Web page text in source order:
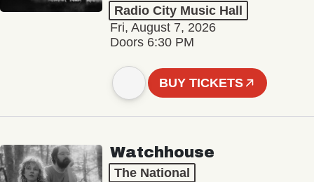
Radio City Music Hall
Fri, August 7, 2026
Doors 6:30 PM
BUY TICKETS
Watchhouse
The National